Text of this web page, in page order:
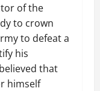
of the
to crown
to defeat a
his
that
himself